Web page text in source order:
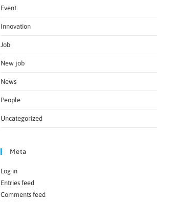
Event
Innovation
Job
New job
News
People
Uncategorized
Meta
Log in
Entries feed
Comments feed